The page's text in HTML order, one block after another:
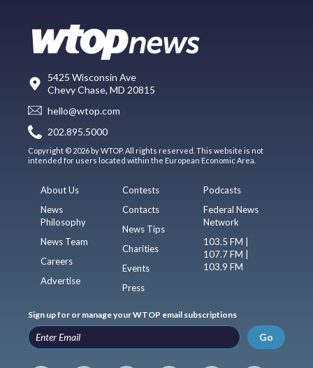
5425 Wisconsin Ave
Chevy Chase, MD 20815
hello@wtop.com
202.895.5000
Copyright © 2026 by WTOP. All rights reserved. This website is not
intended for users located within the European Economic Area.
About Us
News
Philosophy
News Team
Careers
Advertise
Contests
Contacts
News Tips
Charities
Events
Press
Podcasts
Federal News
Network
103.5 FM |
107.7 FM |
103.9 FM
Sign up for or manage your WTOP email subscriptions
Go